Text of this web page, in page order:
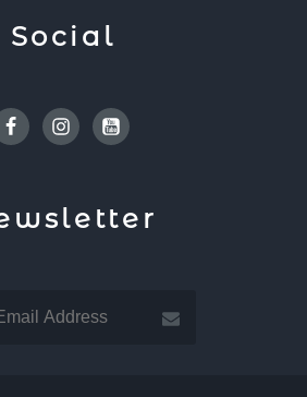
Social
FacebookInstagramYoutube